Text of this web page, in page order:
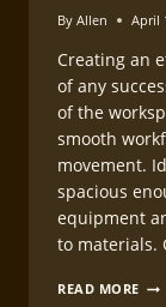
By Allen April
Creating an
of any
of the
smooth
movement.
spacious
equipment
to materials.
READ MORE